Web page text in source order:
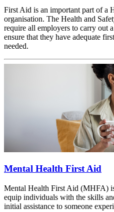
First Aid is an important part of a
organisation. The Health and
require all employers to carry out
ensure that they have adequate
needed.
Mental Health First Aid
Mental Health First Aid (MHFA)
equip individuals with the skills
initial assistance to someone